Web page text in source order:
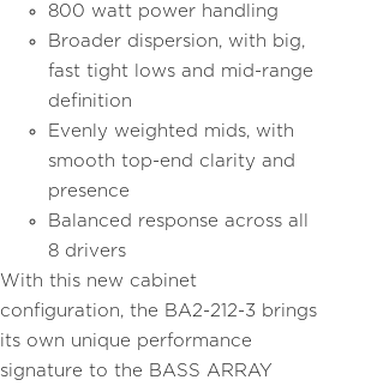
800 watt power handling
Broader dispersion, with big,
fast tight lows and mid-range
definition
Evenly weighted mids, with
smooth top-end clarity and
presence
Balanced response across all
8 drivers
With this new cabinet
configuration, the BA2-212-3 brings
its own unique performance
signature to the BASS ARRAY